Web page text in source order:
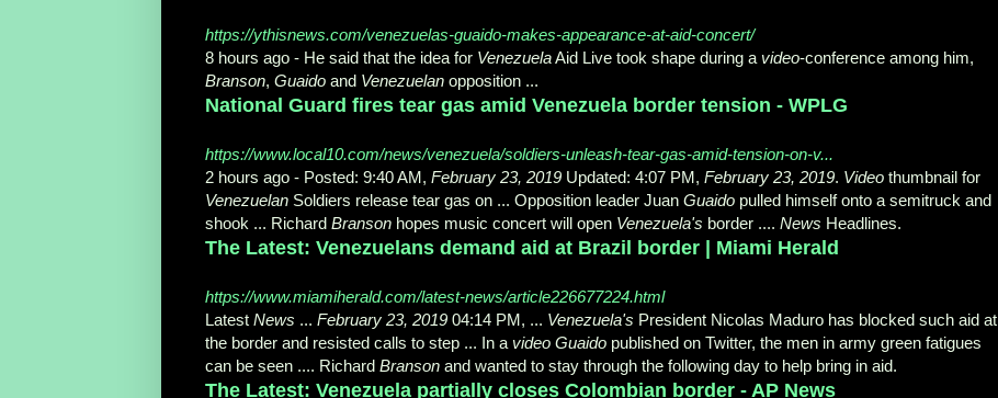
https://ythisnews.com/venezuelas-guaido-makes-appearance-at-aid-concert/
8 hours ago - He said that the idea for VenezuelaAid Live took shape during a video-conference among him,
Branson, Guaido and Venezuelan opposition ...
National Guard fires tear gas amid Venezuela border tension - WPLG
https://www.local10.com/news/venezuela/soldiers-unleash-tear-gas-amid-tension-on-v...
2 hours ago - Posted: 9:40 AM, February 23, 2019 Updated: 4:07 PM, February 23, 2019. Video thumbnail for
Venezuelan Soldiers release tear gas on ... Opposition leader Juan Guaido pulled himself onto a semitruck and
shook ... Richard Branson hopes music concert will open Venezuela's border .... News Headlines.
The Latest: Venezuelans demand aid at Brazil border | Miami Herald
https://www.miamiherald.com/latest-news/article226677224.html
Latest News ... February 23, 2019 04:14 PM, ... Venezuela's President Nicolas Maduro has blocked such aid at
the border and resisted calls to step ... In a video Guaido published on Twitter, the men in army green fatigues
can be seen .... Richard Branson and wanted to stay through the following day to help bring in aid.
The Latest: Venezuela partially closes Colombian border - AP News